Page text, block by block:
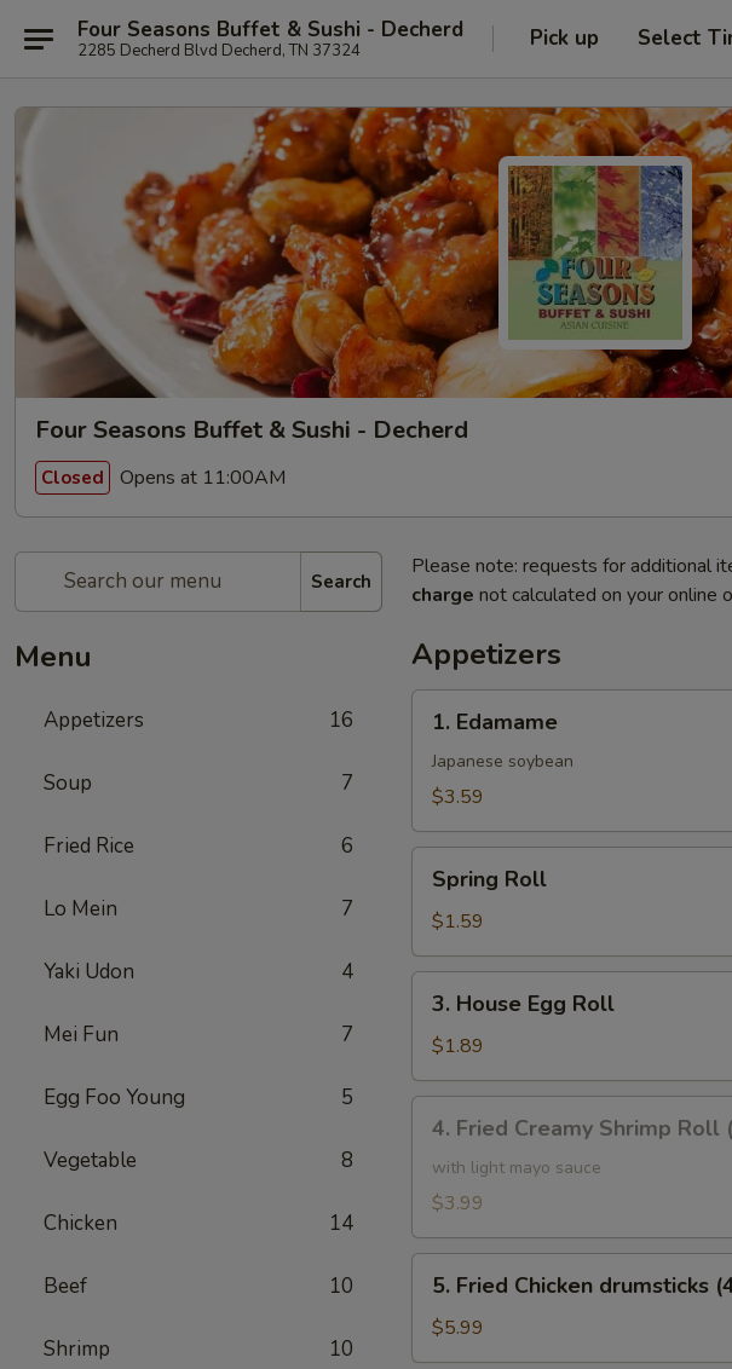
Four Seasons Buffet & Sushi - Decherd
2285 Decherd Blvd Decherd, TN 37324 Pick up Select
Four Seasons Buffet & Sushi - Decherd
Closed Opens at 11:00AM
Search
Menu
Appetizers 16
Soup 7
Fried Rice 6
Lo Mein 7
Yaki Udon 4
Mei Fun 7
Egg Foo Young 5
Vegetable 8
Chicken 14
Beef 10
Shrimp 10
Please note: requests for additional
charge not calculated on your online
Appetizers
Edamame
1. Edamame
Japanese soybean
$3.59
RollSpring Roll
$1.59
House
Egg
Roll
3. House Egg Roll
$1.89
Fried
Creamy
Shrimp
(3)
4. Fried Creamy Shrimp Roll
with light mayo sauce
$3.99
Fried
Chicken
drumsticks
5. Fried Chicken drumsticks
$5.99